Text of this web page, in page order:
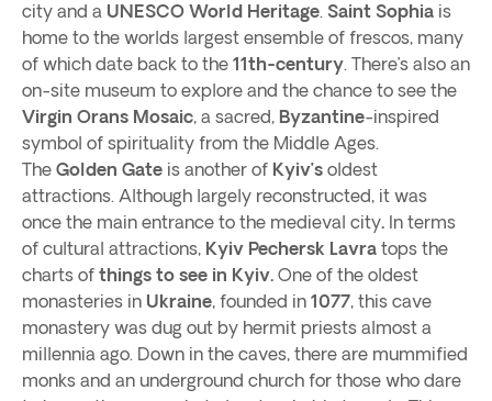
city and a UNESCO World Heritage. Saint Sophia is
home to the worlds largest ensemble of frescos, many
of which date back to the 11th-century. There’s also an
on-site museum to explore and the chance to see the
Virgin Orans Mosaic, a sacred, Byzantine-inspired
symbol of spirituality from the Middle Ages.
The Golden Gate is another of Kyiv’s oldest
attractions. Although largely reconstructed, it was
once the main entrance to the medieval city. In terms
of cultural attractions, Kyiv Pechersk Lavra tops the
charts of things to see in Kyiv. One of the oldest
monasteries in Ukraine, founded in 1077, this cave
monastery was dug out by hermit priests almost a
millennia ago. Down in the caves, there are mummified
monks and an underground church for those who dare